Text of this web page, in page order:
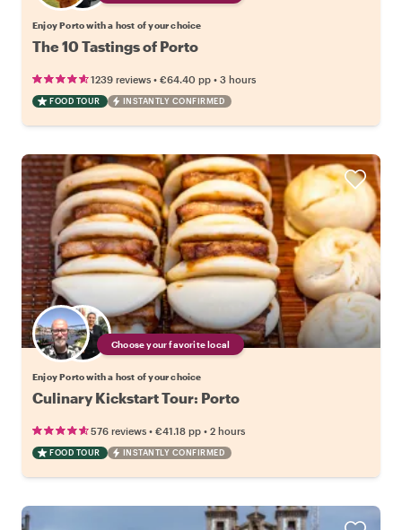
Enjoy Porto with a host of your choice
The 10 Tastings of Porto
1239 reviews • €64.40 pp • 3 hours
FOOD TOUR INSTANTLY CONFIRMED
Choose your favorite local
Enjoy Porto with a host of your choice
Culinary Kickstart Tour: Porto
576 reviews • €41.18 pp • 2 hours
FOOD TOUR INSTANTLY CONFIRMED